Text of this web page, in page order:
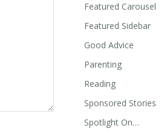
Featured Carousel
Featured Sidebar
Good Advice
Parenting
Reading
Sponsored Stories
Spotlight On…